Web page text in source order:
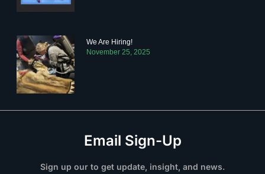
We Are Hiring!
November 25, 2025
Email Sign-Up
Sign up our to get update, insight, and news.